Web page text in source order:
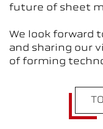
future of sheet
We look forward
and sharing our
of forming